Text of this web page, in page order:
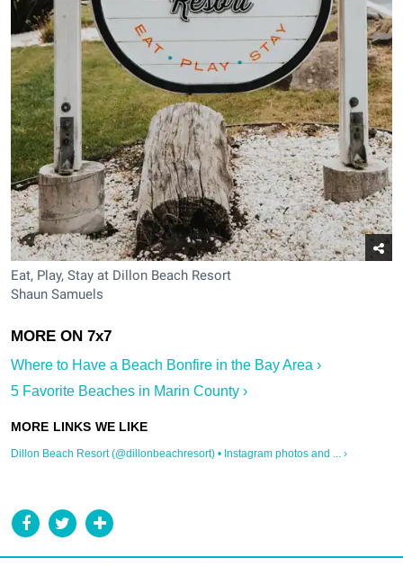
Eat, Play, Stay at Dillon Beach Resort
Shaun Samuels
Where to Have a Beach Bonfire in the Bay Area ›
5 Favorite Beaches in Marin County ›
Dillon Beach Resort (@dillonbeachresort) • Instagram photos and ... ›